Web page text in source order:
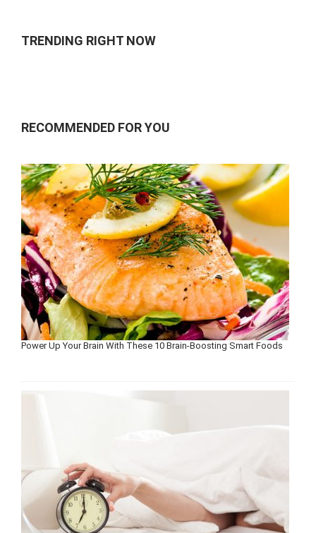
TRENDING RIGHT NOW
RECOMMENDED FOR YOU
Power Up Your Brain With These 10 Brain-Boosting Smart Foods